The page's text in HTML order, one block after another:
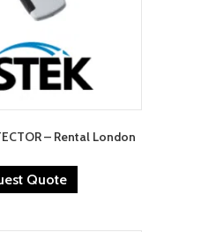
– Rental London
Quote